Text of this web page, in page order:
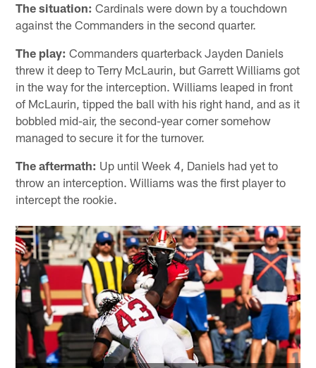
The situation: Cardinals were down by a touchdown
against the Commanders in the second quarter.
The play: Commanders quarterback Jayden Daniels
threw it deep to Terry McLaurin, but Garrett Williams got
in the way for the interception. Williams leaped in front
of McLaurin, tipped the ball with his right hand, and as it
bobbled mid-air, the second-year corner somehow
managed to secure it for the turnover.
The aftermath: Up until Week 4, Daniels had yet to
throw an interception. Williams was the first player to
intercept the rookie.